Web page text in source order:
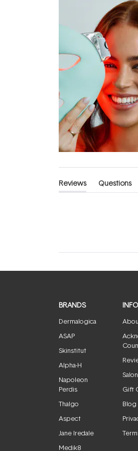
Reviews
(tab
Questions
(tab
BRANDS
Dermalogica
ASAP
Skinstitut
Alpha-H
Napoleon
Perdis
Thalgo
Aspect
Jane Iredale
Medik8
INFO
Salon
Gift
Blog